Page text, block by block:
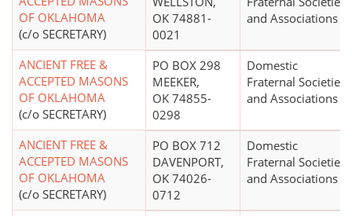
OF OKLAHOMA
(c/o SECRETARY)
OK 74881-
0021
and Associations
ANCIENT FREE &
ACCEPTED MASONS
OF OKLAHOMA
(c/o SECRETARY)
PO BOX 298
MEEKER,
OK 74855-
0298
Domestic
Fraternal Societies
and Associations
ANCIENT FREE &
ACCEPTED MASONS
OF OKLAHOMA
(c/o SECRETARY)
PO BOX 712
DAVENPORT,
OK 74026-
0712
Domestic
Fraternal Societies
and Associations